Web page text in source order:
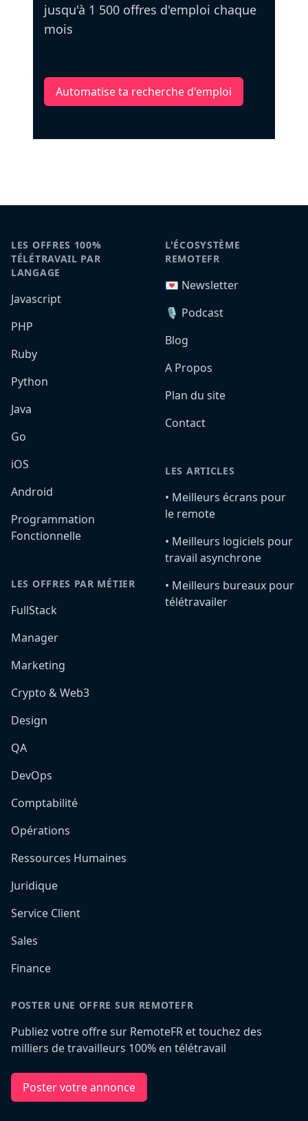
jusqu'à 1 500 offres d'emploi chaque
mois
Automatise ta recherche d'emploi
LES OFFRES 100%
TÉLÉTRAVAIL PAR
LANGAGE
Javascript
PHP
Ruby
Python
Java
Go
iOS
Android
Programmation
Fonctionnelle
LES OFFRES PAR MÉTIER
FullStack
Manager
Marketing
Crypto & Web3
Design
QA
DevOps
Comptabilité
Opérations
Ressources Humaines
Juridique
Service Client
Sales
Finance
L'ÉCOSYSTÈME
REMOTEFR
💌 Newsletter
🎙️ Podcast
Blog
A Propos
Plan du site
Contact
LES ARTICLES
•️ Meilleurs écrans pour
le remote
•️ Meilleurs logiciels pour
travail asynchrone
•️ Meilleurs bureaux pour
télétravailer
POSTER UNE OFFRE SUR REMOTEFR
Publiez votre offre sur RemoteFR et touchez des
milliers de travailleurs 100% en télétravail
Poster votre annonce